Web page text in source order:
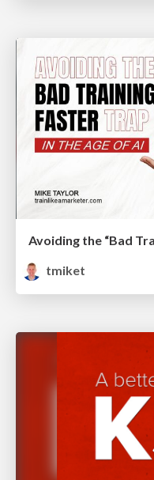
tmiket